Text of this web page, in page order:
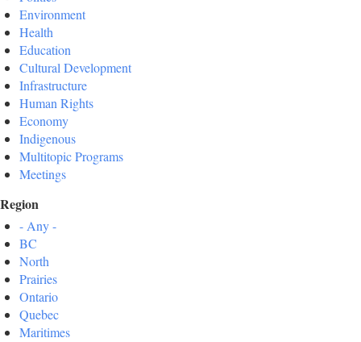
Environment
Health
Education
Cultural Development
Infrastructure
Human Rights
Economy
Indigenous
Multitopic Programs
Meetings
Region
- Any -
BC
North
Prairies
Ontario
Quebec
Maritimes